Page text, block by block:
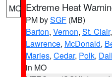
MO Extreme Heat
PM bySGF (MB)
Barton, Vernon, St. Clair,
Lawrence, McDonald,
Maries, Cedar, Polk,
in MO